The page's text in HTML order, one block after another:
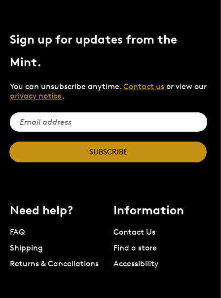
Sign up for updates from the
Mint.
You can unsubscribe anytime. Contact us or view our
privacy notice.
SUBSCRIBE
Need help?
FAQ
Shipping
Returns & Cancellations
Information
Contact Us
Find a store
Accessibility